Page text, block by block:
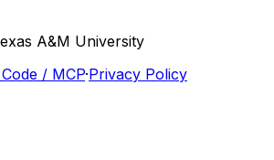
A&M University
/ MCP·Privacy Policy